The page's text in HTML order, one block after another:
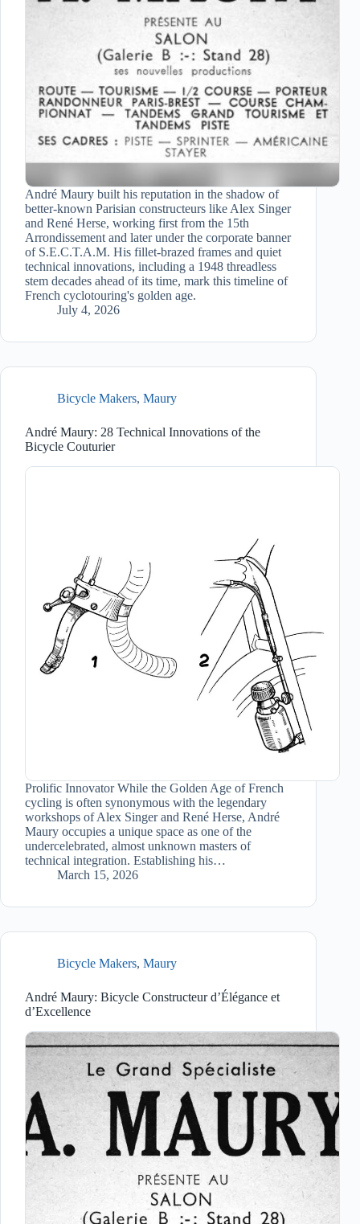
André Maury built his reputation in the shadow of
better-known Parisian constructeurs like Alex Singer
and René Herse, working first from the 15th
Arrondissement and later under the corporate banner
of S.E.C.T.A.M. His fillet-brazed frames and quiet
technical innovations, including a 1948 threadless
stem decades ahead of its time, mark this timeline of
French cyclotouring's golden age.
July 4, 2026
Bicycle Makers, Maury
André Maury: 28 Technical Innovations of the
Bicycle Couturier
Prolific Innovator While the Golden Age of French
cycling is often synonymous with the legendary
workshops of Alex Singer and René Herse, André
Maury occupies a unique space as one of the
undercelebrated, almost unknown masters of
technical integration. Establishing his…
March 15, 2026
Bicycle Makers, Maury
André Maury: Bicycle Constructeur d’Élégance et
d’Excellence